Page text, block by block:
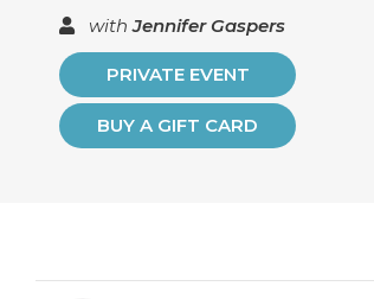
withJennifer Gaspers
PRIVATE EVENT
BUY A GIFT CARD